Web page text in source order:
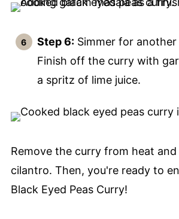
Step 6:Simmer for another
Finish off the curry with
a spritz of lime juice.
Remove the curry from heat
cilantro. Then, you're ready to
Black Eyed Peas Curry!